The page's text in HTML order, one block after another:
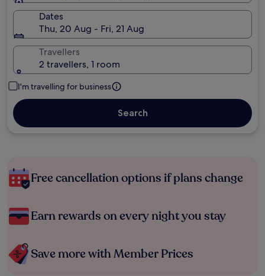
Dates
Thu, 20 Aug - Fri, 21 Aug
Travellers
2 travellers, 1 room
I'm travelling for business
Search
Free cancellation options if plans change
Earn rewards on every night you stay
Save more with Member Prices